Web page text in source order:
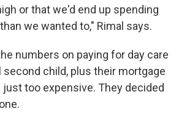
or that we'd end up spending
we wanted to," Rimal says.
numbers on paying for day care
child, plus their mortgage
just too expensive. They decided